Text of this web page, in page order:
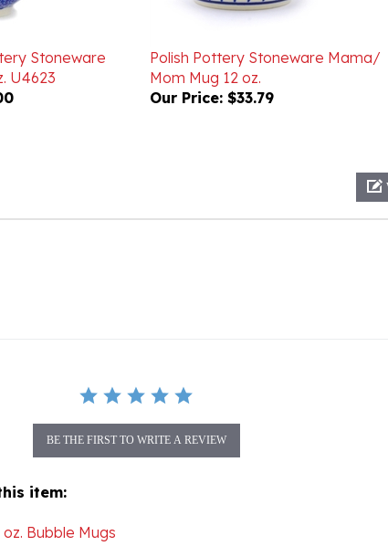
U4623
Mom Mug 12 oz.
Our Price: $33.79
All Stoneware Cups & Mugs